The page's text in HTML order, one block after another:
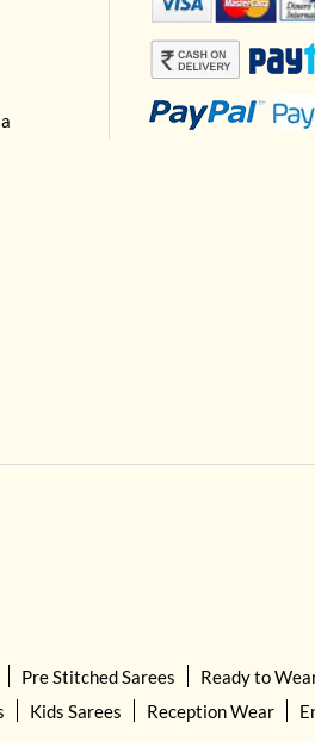
Pre Stitched Sarees
Ready to
Kids Sarees Reception Wear